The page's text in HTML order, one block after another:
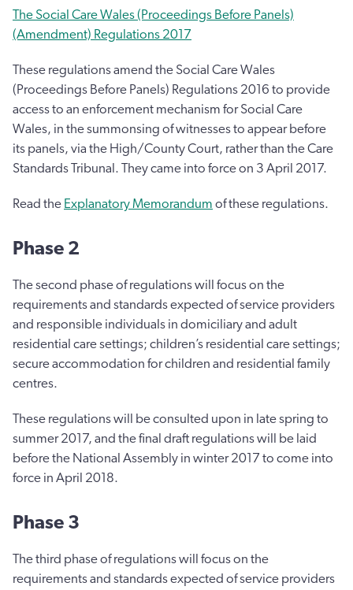
The Social Care Wales (Proceedings Before Panels)
(Amendment) Regulations 2017
These regulations amend the Social Care Wales
(Proceedings Before Panels) Regulations 2016 to provide
access to an enforcement mechanism for Social Care
Wales, in the summonsing of witnesses to appear before
its panels, via the High/County Court, rather than the Care
Standards Tribunal. They came into force on 3 April 2017.
Read the Explanatory Memorandum of these regulations.
Phase 2
The second phase of regulations will focus on the
requirements and standards expected of service providers
and responsible individuals in domiciliary and adult
residential care settings; children’s residential care settings;
secure accommodation for children and residential family
centres.
These regulations will be consulted upon in late spring to
summer 2017, and the final draft regulations will be laid
before the National Assembly in winter 2017 to come into
force in April 2018.
Phase 3
The third phase of regulations will focus on the
requirements and standards expected of service providers